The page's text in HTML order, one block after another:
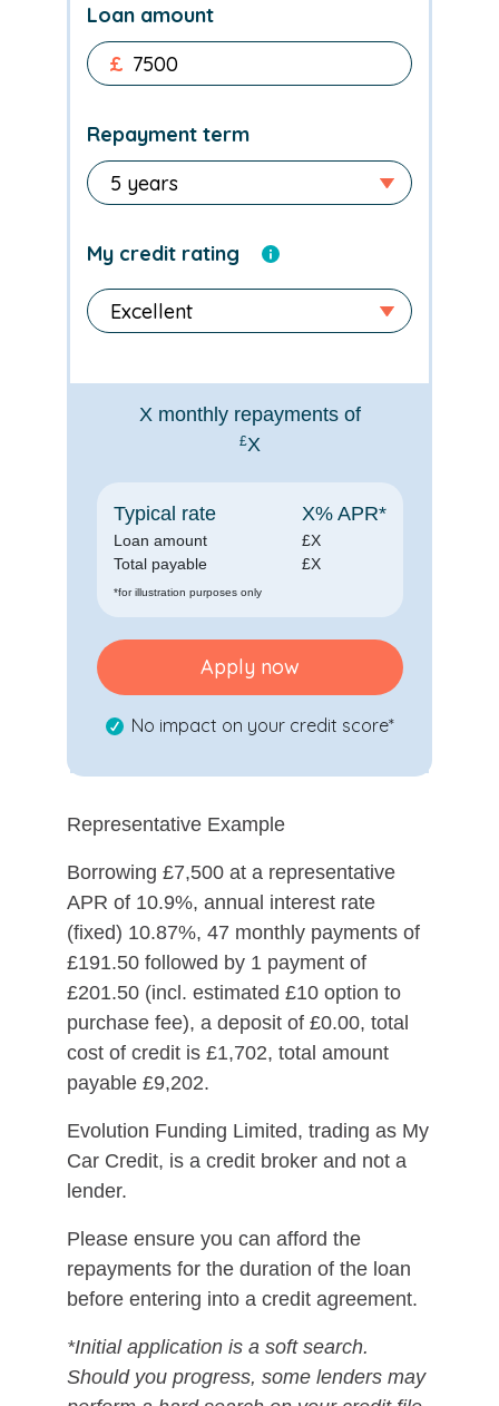
Loan amount
£
Repayment term
My credit rating
Xmonthly repayments of
£X
Typical rate
Loan amount
Total payable
X% APR*
£X
£X
*for illustration purposes only
Apply now
No impact on your credit score*
Representative Example
Borrowing £7,500 at a representative
APR of 10.9%, annual interest rate
(fixed) 10.87%, 47 monthly payments of
£191.50 followed by 1 payment of
£201.50 (incl. estimated £10 option to
purchase fee), a deposit of £0.00, total
cost of credit is £1,702, total amount
payable £9,202.
Evolution Funding Limited, trading as My
Car Credit, is a credit broker and not a
lender.
Please ensure you can afford the
repayments for the duration of the loan
before entering into a credit agreement.
*Initial application is a soft search.
Should you progress, some lenders may